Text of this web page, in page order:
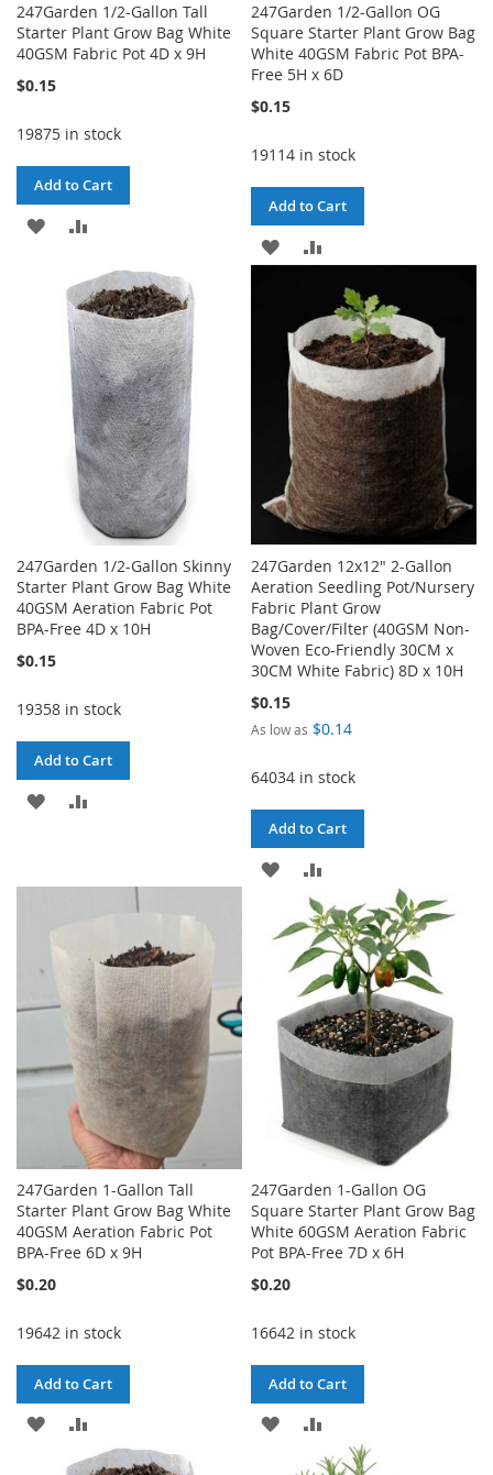
247Garden 1/2-Gallon Tall
Starter Plant Grow Bag White
40GSM Fabric Pot 4D x 9H
$0.15
19875 in stock
Add to Cart
ADD
WISH
LIST
COMPARE
247Garden 1/2-Gallon OG
Square Starter Plant Grow Bag
White 40GSM Fabric Pot BPA-
Free 5H x 6D
$0.15
19114 in stock
Add to Cart
ADD
WISH
LIST
COMPARE
247Garden 1/2-Gallon Skinny
Starter Plant Grow Bag White
40GSM Aeration Fabric Pot
BPA-Free 4D x 10H
$0.15
19358 in stock
Add to Cart
ADD
247Garden 12x12" 2-Gallon
Aeration Seedling Pot/Nursery
Fabric Plant Grow
Bag/Cover/Filter (40GSM Non-
Woven Eco-Friendly 30CM x
30CM White Fabric) 8D x 10H
$0.15
As low as $0.14
64034 in stock
Add to Cart
ADD
WISH
LIST
TO
COMPARE
247Garden 1-Gallon Tall
Starter Plant Grow Bag White
40GSM Aeration Fabric Pot
BPA-Free 6D x 9H
$0.20
19642 in stock
Add to Cart
ADD
TO
247Garden 1-Gallon OG
Square Starter Plant Grow Bag
White 60GSM Aeration Fabric
Pot BPA-Free 7D x 6H
$0.20
16642 in stock
Add to Cart
ADD
TO